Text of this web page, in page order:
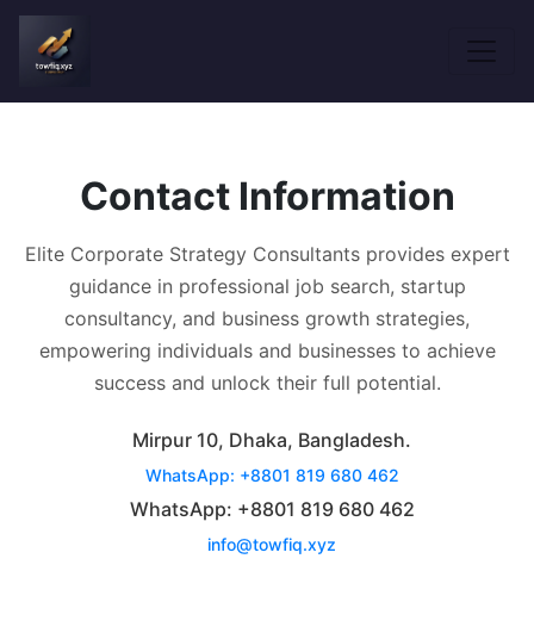
Contact Information
Elite Corporate Strategy Consultants provides expert
guidance in professional job search, startup
consultancy, and business growth strategies,
empowering individuals and businesses to achieve
success and unlock their full potential.
Mirpur 10, Dhaka, Bangladesh.
WhatsApp: +8801 819 680 462
WhatsApp: +8801 819 680 462
info@towfiq.xyz